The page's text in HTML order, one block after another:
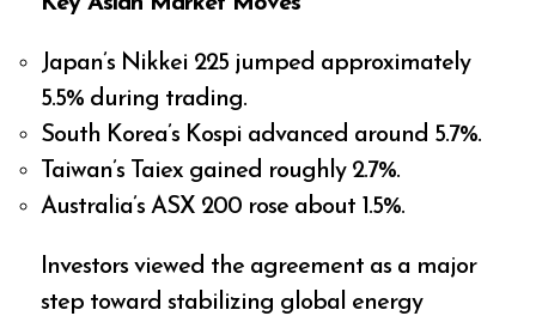
Japan’s Nikkei 225 jumped approximately
5.5% during trading.
South Korea’s Kospi advanced around 5.7%.
Taiwan’s Taiex gained roughly 2.7%.
Australia’s ASX 200 rose about 1.5%.
Investors viewed the agreement as a major
step toward stabilizing global energy